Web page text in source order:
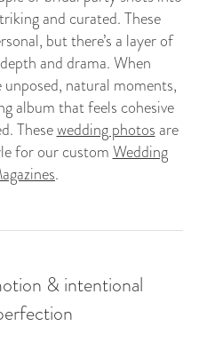
and curated. These
but there’s a layer of
and drama. When
natural moments,
album that feels cohesive
Thesewedding photosare
for our customWedding
.
& intentional